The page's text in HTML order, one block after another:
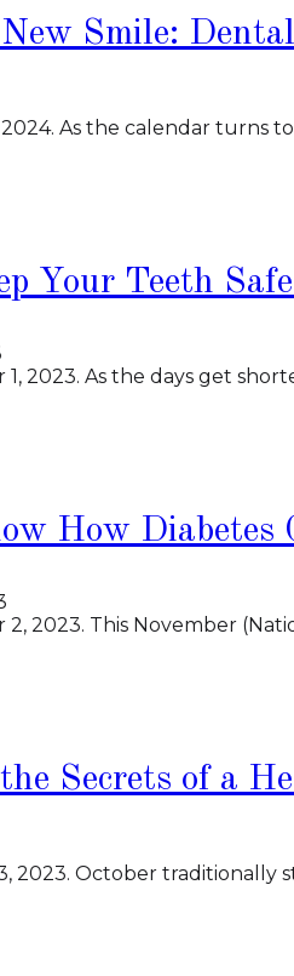
Smile:
2024. As the calendar turns
Your Teeth
1, 2023. As the days get
How Diabetes
2, 2023. This November
Secrets of a
2023. October traditionally